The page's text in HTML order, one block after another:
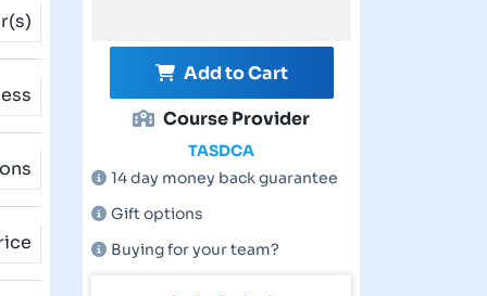
Add to Cart
Course Provider
TASDCA
14 day money back guarantee
Gift options
Buying for your team?